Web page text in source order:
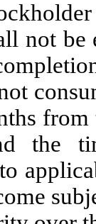
not
the